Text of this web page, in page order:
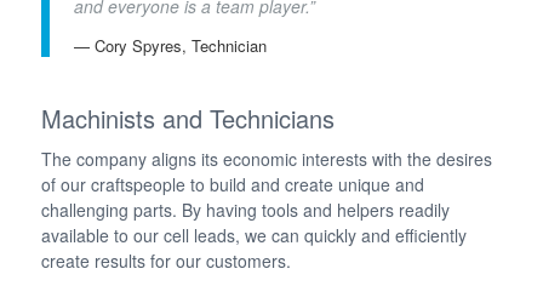
and everyone is a team player.”
— Cory Spyres, Technician
Machinists and Technicians
The company aligns its economic interests with the desires
of our craftspeople to build and create unique and
challenging parts. By having tools and helpers readily
available to our cell leads, we can quickly and efficiently
create results for our customers.